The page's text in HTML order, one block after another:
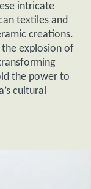
intricate
textiles and
creations.
explosion of
the power to
cultural